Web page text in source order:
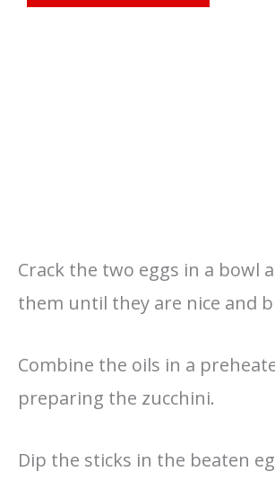
Crack the two eggs in a bowl
them until they are nice and
Combine the oils in a
preparing the zucchini.
Dip the sticks in the beaten